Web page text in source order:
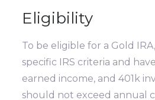
Eligibility
To be eligible for a Gold
specific IRS criteria and
earned income, and 401k
should not exceed annual